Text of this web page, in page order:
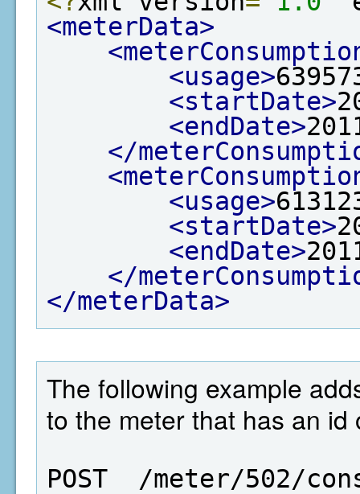
<meterData>
<usage>
<startDate>
<endDate>
</
<usage>
<startDate>
<endDate>
</
</meterData>
The following example
to the meter that has an id
POST  /meter/502/